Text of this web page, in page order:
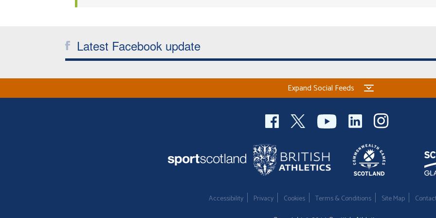
Latest Facebook update
Expand Social Feeds
Accessibility Privacy Cookies Terms & Conditions Site Map